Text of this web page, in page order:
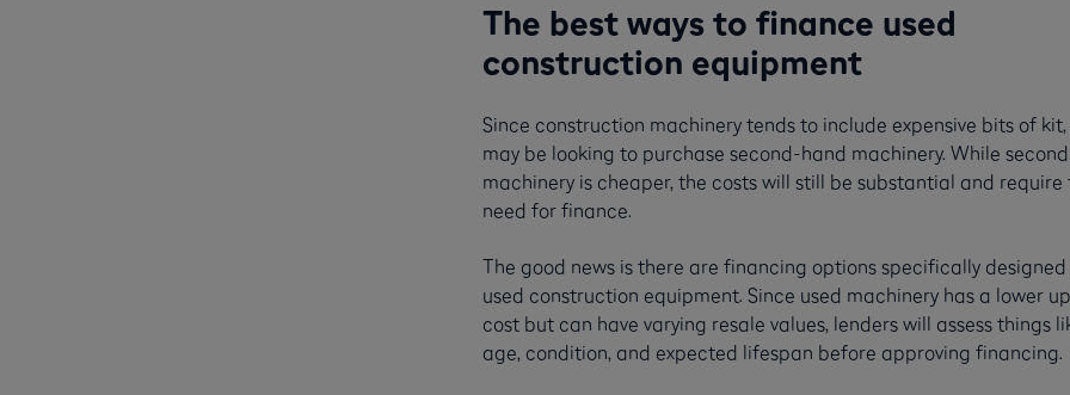
The best ways to finance used
construction equipment
Since construction machinery tends to include expensive bits of kit,
may be looking to purchase second-hand machinery. While
machinery is cheaper, the costs will still be substantial and require
need for finance.
The good news is there are financing options specifically
used construction equipment. Since used machinery has a lower
cost but can have varying resale values, lenders will assess things
age, condition, and expected lifespan before approving financing.